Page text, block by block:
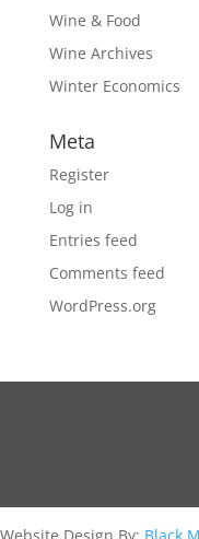
Wine & Food
Wine Archives
Winter Economics
Meta
Register
Log in
Entries feed
Comments feed
WordPress.org
Website Design By: Black